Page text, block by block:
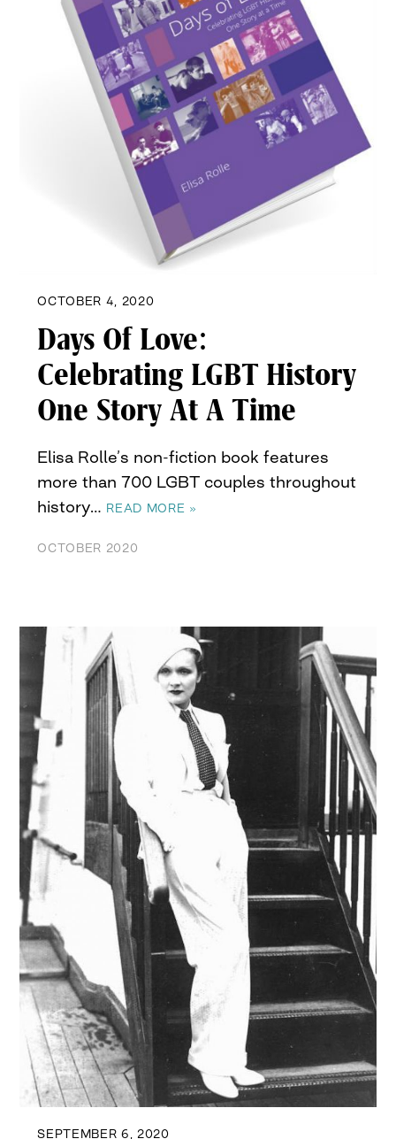
OCTOBER 4, 2020
Days Of Love:
Celebrating LGBT History
One Story At A Time
Elisa Rolle’s non-fiction book features
more than 700 LGBT couples throughout
history… READ MORE »
OCTOBER 2020
SEPTEMBER 6, 2020